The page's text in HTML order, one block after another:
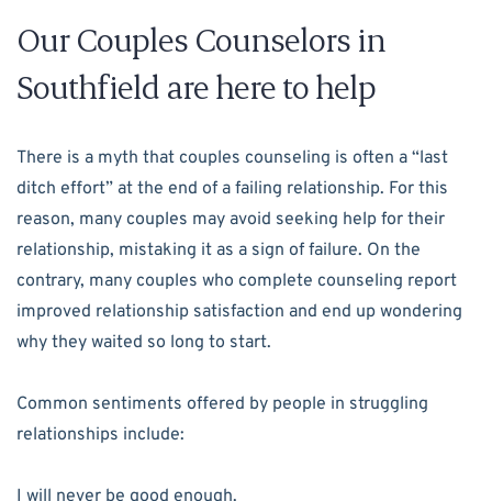
Our Couples Counselors in
Southfield are here to help
There is a myth that couples counseling is often a “last
ditch effort” at the end of a failing relationship. For this
reason, many couples may avoid seeking help for their
relationship, mistaking it as a sign of failure. On the
contrary, many couples who complete counseling report
improved relationship satisfaction and end up wondering
why they waited so long to start.
Common sentiments offered by people in struggling
relationships include:
I will never be good enough.